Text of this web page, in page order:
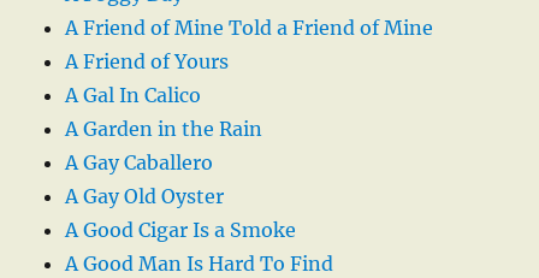
A Friend of Mine Told a Friend of Mine
A Friend of Yours
A Gal In Calico
A Garden in the Rain
A Gay Caballero
A Gay Old Oyster
A Good Cigar Is a Smoke
A Good Man Is Hard To Find